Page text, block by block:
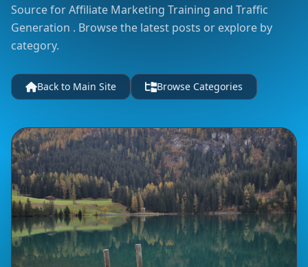
Source for Affiliate Marketing Training and Traffic
Generation . Browse the latest posts or explore by
category.
Back to Main Site Browse Categories